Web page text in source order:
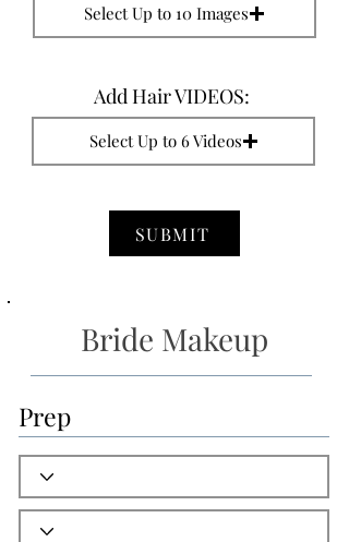
Select Up to 10 Images
Add Hair VIDEOS:
Select Up to 6 Videos
SUBMIT
Bride Makeup
Prep